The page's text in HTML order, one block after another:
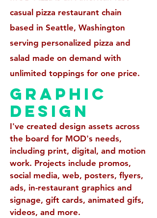
casual pizza restaurant chain
based in Seattle, Washington
serving personalized pizza and
salad made on demand with
unlimited toppings for one price.
GRAPHIC
DESIGN
I've created design assets across
the board for MOD's needs,
including print, digital, and motion
work. Projects include promos,
social media, web, posters, flyers,
ads, in-restaurant graphics and
signage, gift cards, animated gifs,
videos, and more.